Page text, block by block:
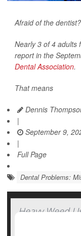
Afraid of the
Nearly 3 of 4 adults
report in the
Dental Association.
That means
Dennis
|
September 9,
|
Full Page
Dental Problems:
Heavy Weed